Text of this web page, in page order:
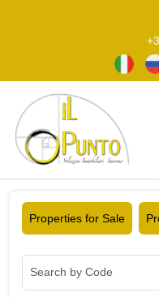
Properties for Sale